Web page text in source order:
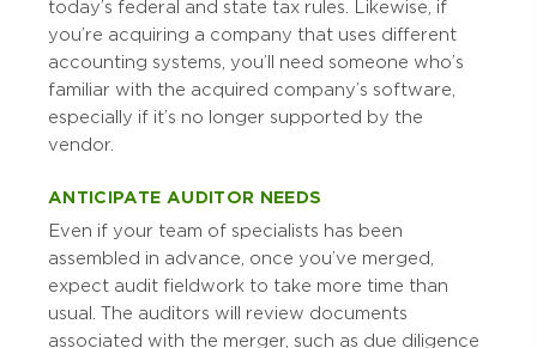
today’s federal and state tax rules. Likewise, if
you’re acquiring a company that uses different
accounting systems, you’ll need someone who’s
familiar with the acquired company’s software,
especially if it’s no longer supported by the
vendor.
ANTICIPATE AUDITOR NEEDS
Even if your team of specialists has been
assembled in advance, once you’ve merged,
expect audit fieldwork to take more time than
usual. The auditors will review documents
associated with the merger, such as due diligence